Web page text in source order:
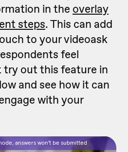
in the overlay
steps. This can add
to your videoask
feel
try out this feature in
and see how it can
with your